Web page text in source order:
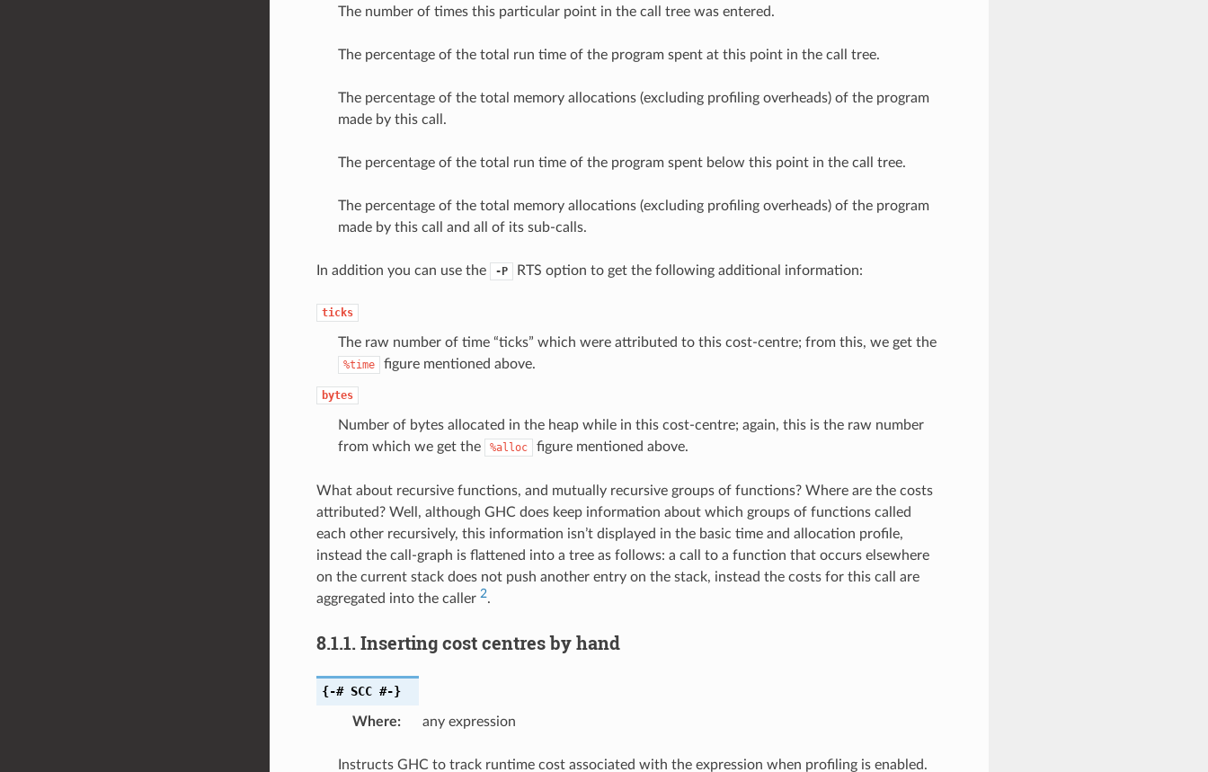
The number of times this particular point in the call tree was entered.
The percentage of the total run time of the program spent at this point in the call tree.
The percentage of the total memory allocations (excluding profiling overheads) of the program
made by this call.
The percentage of the total run time of the program spent below this point in the call tree.
The percentage of the total memory allocations (excluding profiling overheads) of the program
made by this call and all of its sub-calls.
In addition you can use the -P RTS option to get the following additional information:
ticks
The raw number of time “ticks” which were attributed to this cost-centre; from this, we get the
%time figure mentioned above.
bytes
Number of bytes allocated in the heap while in this cost-centre; again, this is the raw number
from which we get the
%alloc figure mentioned above.
What about recursive functions, and mutually recursive groups of functions? Where are the costs
attributed? Well, although GHC does keep information about which groups of functions called
each other recursively, this information isn’t displayed in the basic time and allocation profile,
instead the call-graph is flattened into a tree as follows: a call to a function that occurs elsewhere
on the current stack does not push another entry on the stack, instead the costs for this call are
aggregated into the caller 2.
8.1.1. Inserting cost centres by hand
{-# SCC #-}
Where: any expression
Instructs GHC to track runtime cost associated with the expression when profiling is enabled.